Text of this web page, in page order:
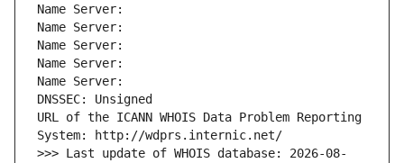
Name Server:
Name Server:
Name Server:
Name Server:
Name Server:
DNSSEC: Unsigned
URL of the ICANN WHOIS Data Problem Reporting
System: http://wdprs.internic.net/
>>> Last update of WHOIS database: 2026-08-